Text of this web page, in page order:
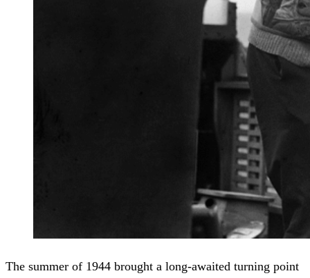
The summer of 1944 brought a long-awaited turning point